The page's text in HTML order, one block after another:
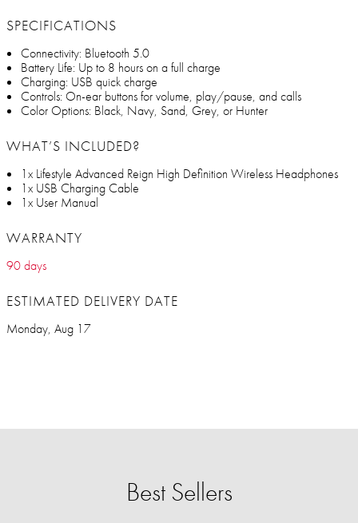
SPECIFICATIONS
Connectivity: Bluetooth 5.0
Battery Life: Up to 8 hours on a full charge
Charging: USB quick charge
Controls: On-ear buttons for volume, play/pause, and calls
Color Options: Black, Navy, Sand, Grey, or Hunter
WHAT’S INCLUDED?
1x Lifestyle Advanced Reign High Definition Wireless Headphones
1x USB Charging Cable
1x User Manual
WARRANTY
90 days
ESTIMATED DELIVERY DATE
Monday, Aug 17
Best Sellers